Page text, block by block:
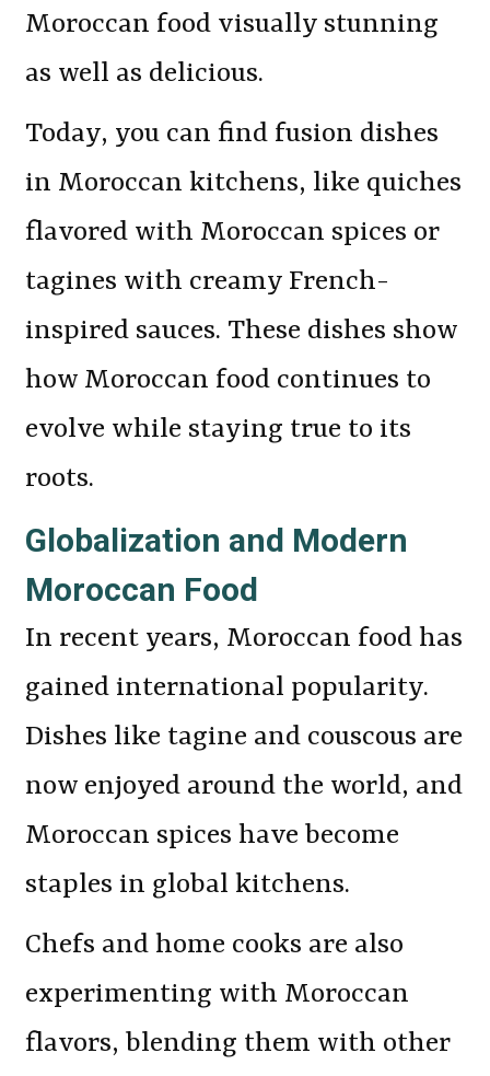
Moroccan food visually stunning
as well as delicious.
Today, you can find fusion dishes
in Moroccan kitchens, like quiches
flavored with Moroccan spices or
tagines with creamy French-
inspired sauces. These dishes show
how Moroccan food continues to
evolve while staying true to its
roots.
Globalization and Modern
Moroccan Food
In recent years, Moroccan food has
gained international popularity.
Dishes like tagine and couscous are
now enjoyed around the world, and
Moroccan spices have become
staples in global kitchens.
Chefs and home cooks are also
experimenting with Moroccan
flavors, blending them with other